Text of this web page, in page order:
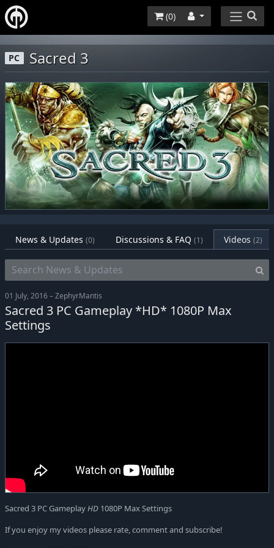
(0)
PC Sacred 3
News & Updates (0) Discussions & FAQ (1) Videos (2)
01 July, 2016 – ZephyrMantis
Sacred 3 PC Gameplay *HD* 1080P Max
Settings
Sacred 3 PC GameplayHD 1080P Max Settings
If you enjoy my videos please rate, comment and subscribe!